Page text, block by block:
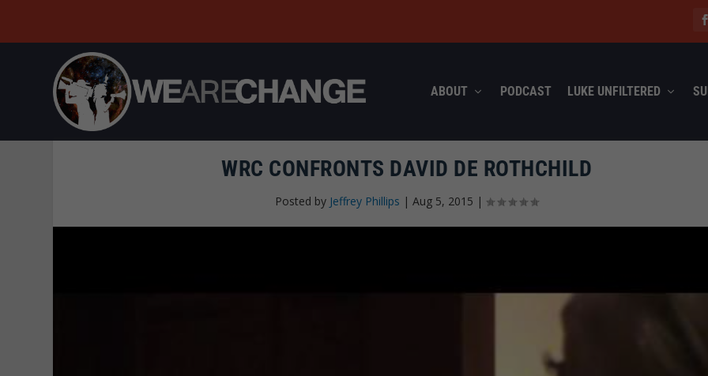
ABOUT PODCAST LUKE UNFILTERED
WRC CONFRONTS DAVID DE ROTHCHILD
Posted by Jeffrey Phillips |Aug 5, 2015 |